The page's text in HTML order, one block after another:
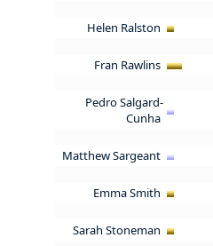
Helen Ralston
Fran Rawlins
Pedro Salgard-
Cunha
Matthew Sargeant
Emma Smith
Sarah Stoneman